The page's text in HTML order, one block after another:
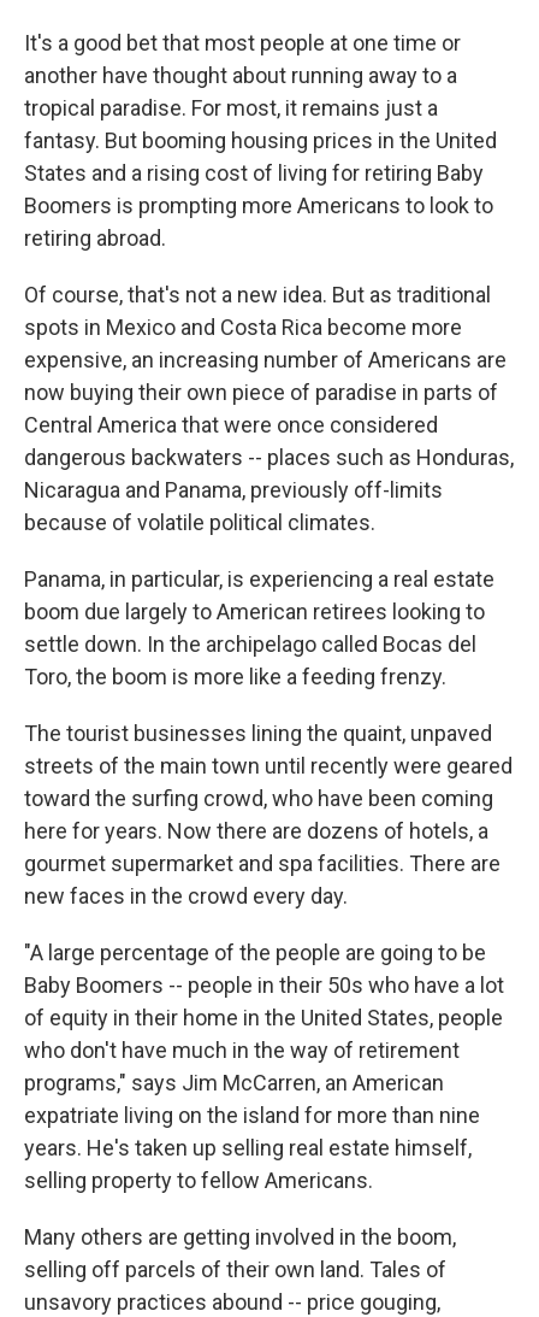
It's a good bet that most people at one time or
another have thought about running away to a
tropical paradise. For most, it remains just a
fantasy. But booming housing prices in the United
States and a rising cost of living for retiring Baby
Boomers is prompting more Americans to look to
retiring abroad.
Of course, that's not a new idea. But as traditional
spots in Mexico and Costa Rica become more
expensive, an increasing number of Americans are
now buying their own piece of paradise in parts of
Central America that were once considered
dangerous backwaters -- places such as Honduras,
Nicaragua and Panama, previously off-limits
because of volatile political climates.
Panama, in particular, is experiencing a real estate
boom due largely to American retirees looking to
settle down. In the archipelago called Bocas del
Toro, the boom is more like a feeding frenzy.
The tourist businesses lining the quaint, unpaved
streets of the main town until recently were geared
toward the surfing crowd, who have been coming
here for years. Now there are dozens of hotels, a
gourmet supermarket and spa facilities. There are
new faces in the crowd every day.
"A large percentage of the people are going to be
Baby Boomers -- people in their 50s who have a lot
of equity in their home in the United States, people
who don't have much in the way of retirement
programs," says Jim McCarren, an American
expatriate living on the island for more than nine
years. He's taken up selling real estate himself,
selling property to fellow Americans.
Many others are getting involved in the boom,
selling off parcels of their own land. Tales of
unsavory practices abound -- price gouging,